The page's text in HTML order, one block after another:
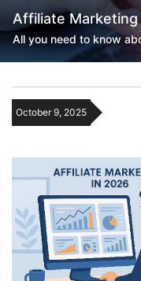
Affiliate Marketing
All you need to know
October 9, 2025